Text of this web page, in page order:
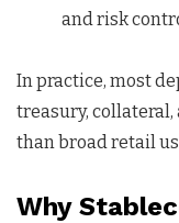
and risk
In practice, most
treasury,
than broad retail
Why